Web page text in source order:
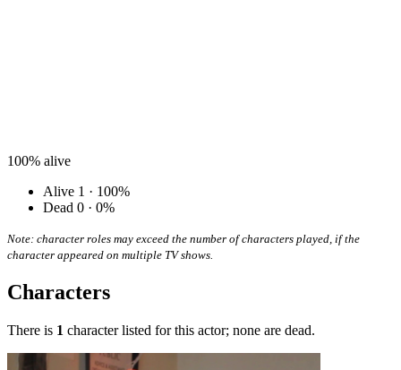
100% alive
Alive 1 · 100%
Dead 0 · 0%
Note: character roles may exceed the number of characters played, if the
character appeared on multiple TV shows.
Characters
There is 1 character listed for this actor; none are dead.